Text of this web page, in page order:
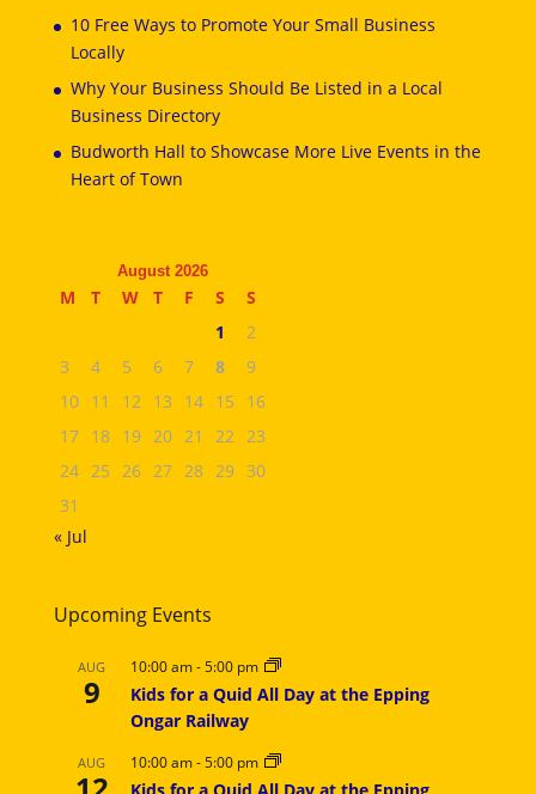
10 Free Ways to Promote Your Small Business
Locally
Why Your Business Should Be Listed in a Local
Business Directory
Budworth Hall to Showcase More Live Events in the
Heart of Town
August 2026
M T W T F S
S
1
2
3
4 5 6 7 8
9
10 11 12 13 14 15
16
17 18 19 20 21 22 23
24 25 26 27 28 29 30
31
« Jul
Upcoming Events
AUG
9
10:00 am-5:00 pm
Kids for a Quid All Day at the Epping
Ongar Railway
AUG 10:00 am-5:00 pm
Kids for a Quid All Day at the Epping